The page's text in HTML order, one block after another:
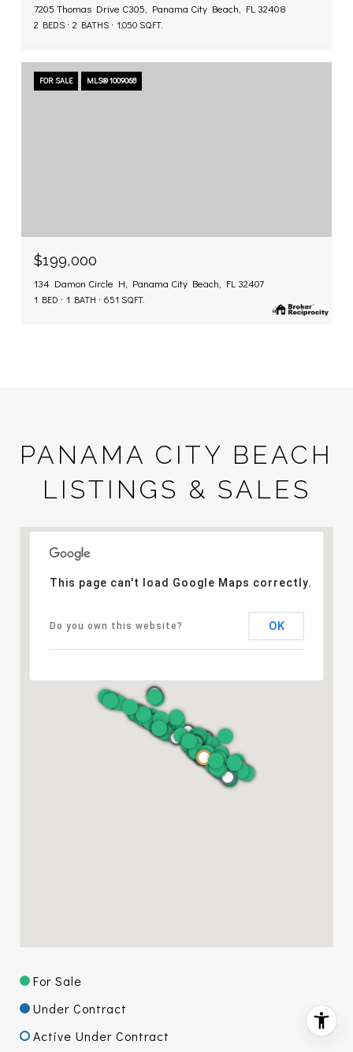
7205 Thomas Drive C305, Panama City Beach, FL 32408
2 BEDS 2 BATHS 1,050 SQ.FT.
FOR SALE MLS® 1009068
$199,000
134 Damon Circle H, Panama City Beach, FL 32407
1 BED 1 BATH 651 SQ.FT.
PANAMA CITY BEACH
LISTINGS & SALES
This page can't load Google Maps correctly.
Do you own this website? OK
For Sale
Under Contract
Active Under Contract